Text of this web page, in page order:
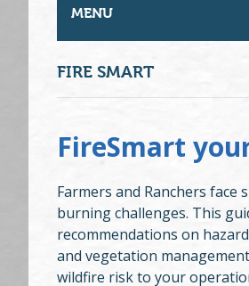
MENU
FIRE SMART
FireSmart
Farmers and Ranchers face
burning challenges. This
recommendations on
and vegetation
wildfire risk to your